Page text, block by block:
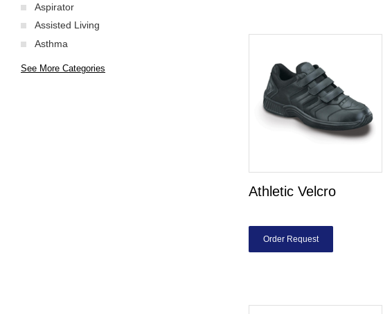
Aspirator
Assisted Living
Asthma
See More Categories
Athletic Velcro
Order Request